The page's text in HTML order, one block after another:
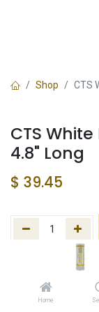
Home
Shop CTS
CTS
4.8" Long
$ 39.45
Add to wishlist
Not in Stock